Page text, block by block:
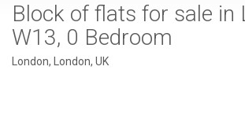
Block of flats for sale in
W13, 0 Bedroom
London, London, UK